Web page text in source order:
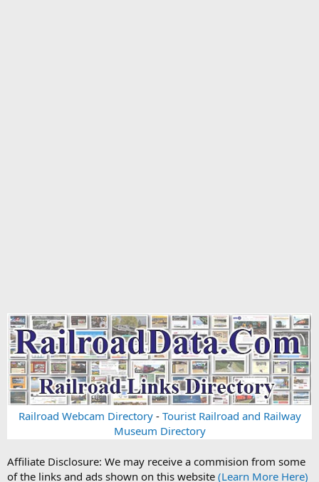
Railroad Webcam Directory- Tourist Railroad and Railway
Museum Directory
Affiliate Disclosure: We may receive a commision from some
of the links and ads shown on this website (Learn More Here)